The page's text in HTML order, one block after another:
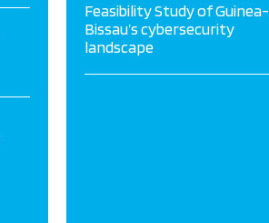
Feasibility Study of Guinea-
Bissau’s cybersecurity
landscape